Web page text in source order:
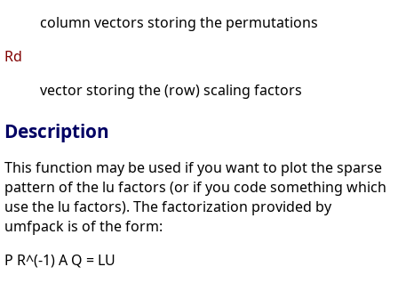
column vectors storing the permutations
Rd
vector storing the (row) scaling factors
Description
This function may be used if you want to plot the sparse
pattern of the lu factors (or if you code something which
use the lu factors). The factorization provided by
umfpack is of the form:
P R^(-1) A Q = LU